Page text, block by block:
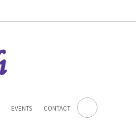
EVENTS CONTACT
FA-